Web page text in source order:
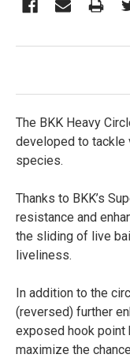
The BKK Heavy
developed to tackle
species.
Thanks to BKK’s
resistance and
the sliding of live
liveliness.
In addition to the
(reversed) further
exposed hook point
maximize the